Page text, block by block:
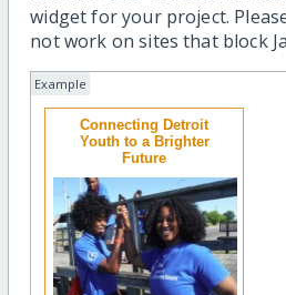
widget for your project.
not work on sites that block
Example
Connecting Detroit
Youth to a Brighter
Future